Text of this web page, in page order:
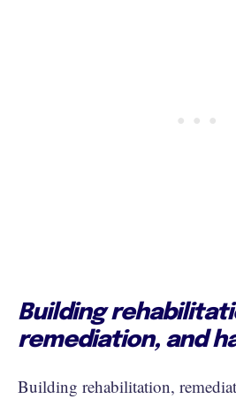
Building
remediation, and
Building rehabilitation,